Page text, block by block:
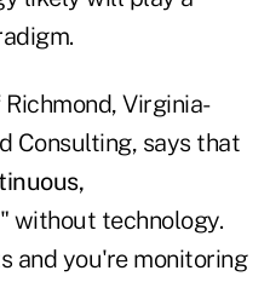
Virginia-
Consulting, says that
" without technology.
and you're monitoring